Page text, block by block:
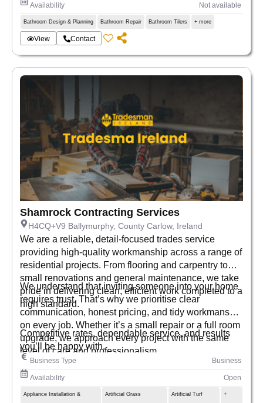
Availability Not available
Bathroom Design & Planning Bathroom Repair Bathroom Tilers + more
View Contact
Shamrock Contracting Services
H4CQ+V9 Ballymurphy, County Carlow, Ireland
We are a reliable, detail-focused trades service
providing high-quality workmanship across a range of
residential projects. From flooring and carpentry to
small renovations and general maintenance, we take
pride in delivering clean, efficient work completed to a
high standard.
We understand that inviting someone into your home
requires trust. That’s why we prioritise clear
communication, honest pricing, and tidy workmanship
on every job. Whether it’s a small repair or a full room
upgrade, we approach every project with the same
level of care and professionalism.
Competitive rates, dependable service, and results
you’ll be happy with.
Business Type Business
Availability Open
Appliance Installation & Artificial Grass Artificial Turf +